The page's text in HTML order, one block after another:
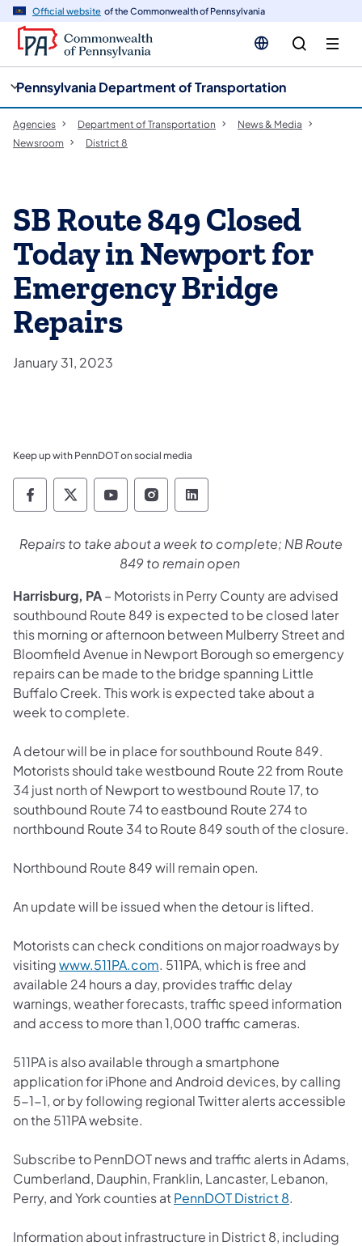
Official website of the Commonwealth of Pennsylvania
Pennsylvania Department of Transportation
Agencies Department of Transportation
News & Media
Newsroom
District 8
SB Route 849 Closed
Today in Newport for
Emergency Bridge
Repairs
January 31, 2023
Keep up with PennDOT on social media
Pennsylvania Department of Transportation
Pennsylvania Department of
Pennsylvania Department of
Pennsylvania Department
Pennsylvania
Repairs to take about a week to complete; NB Route
849 to remain open
Harrisburg, PA– Motorists in Perry County are advised
southbound Route 849 is expected to be closed later
this morning or afternoon between Mulberry Street and
Bloomfield Avenue in Newport Borough so emergency
repairs can be made to the bridge spanning Little
Buffalo Creek. This work is expected take about a
week to complete.
A detour will be in place for southbound Route 849.
Motorists should take westbound Route 22 from Route
34 just north of Newport to westbound Route 17, to
southbound Route 74 to eastbound Route 274 to
northbound Route 34 to Route 849 south of the closure.
Northbound Route 849 will remain open.
An update will be issued when the detour is lifted.
Motorists can check conditions on major roadways by
visitingwww.511PA.com (opens in a new tab)
. 511PA, which is free and
available 24 hours a day, provides traffic delay
warnings, weather forecasts, traffic speed information
and access to more than 1,000 traffic cameras.
511PA is also available through a smartphone
application for iPhone and Android devices, by calling
5-1-1, or by following regional Twitter alerts accessible
on the 511PA website.
Subscribe to PennDOT news and traffic alerts in Adams,
Cumberland, Dauphin, Franklin, Lancaster, Lebanon,
Perry, and York counties atPennDOT District 8.
Information about infrastructure in District 8, including